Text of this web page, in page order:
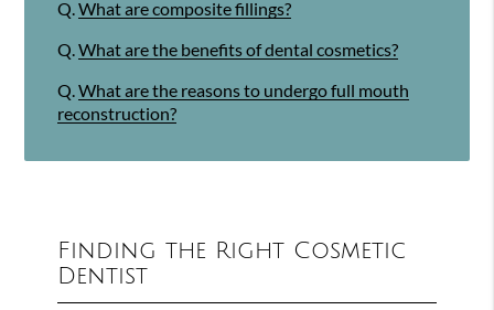
Q. What are composite fillings?
Q. What are the benefits of dental cosmetics?
Q. What are the reasons to undergo full mouth
reconstruction?
Finding the Right Cosmetic
Dentist